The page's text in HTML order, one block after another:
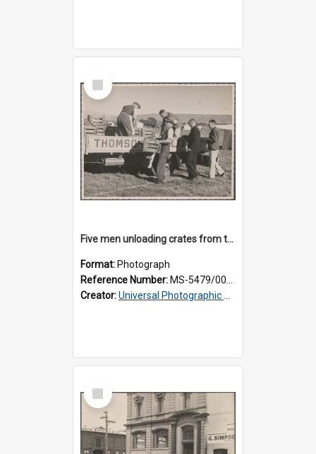
Select
Item
Five men unloading crates from the back of a Thomsons truck
Format: Photograph
Reference Number: MS-5479/002/014
Creator:Universal Photographic Studios
Select
Item